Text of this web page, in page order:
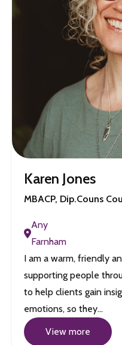
Karen Jones
MBACP, Dip.Couns
Any
Farnham
I am a warm, friendly
supporting people
to help clients gain
emotions, so they…
View more